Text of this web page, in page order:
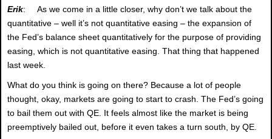
Erik: As we come in a little closer, why don’t we talk about the
quantitative – well it’s not quantitative easing – the expansion of
the Fed’s balance sheet quantitatively for the purpose of providing
easing, which is not quantitative easing. That thing that happened
last week.
What do you think is going on there? Because a lot of people
thought, okay, markets are going to start to crash. The Fed’s going
to bail them out with QE. It feels almost like the market is being
preemptively bailed out, before it even takes a turn south, by QE.